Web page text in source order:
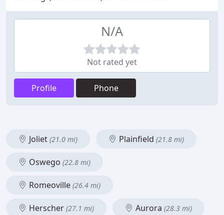
N/A
Not rated yet
Profile Phone
Joliet (21.0 mi) Plainfield (21.8 mi)
Oswego (22.8 mi)
Romeoville (26.4 mi)
Herscher (27.1 mi) Aurora (28.3 mi)